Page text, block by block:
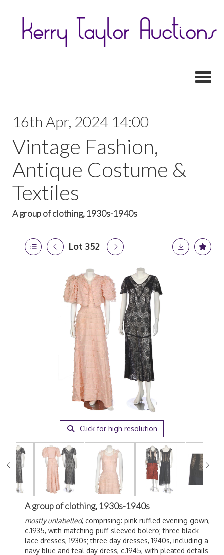
16th Apr, 2024 14:00
Vintage Fashion,
Antique Costume &
Textiles
A group of clothing, 1930s-1940s
Lot 352
Click for high resolution
A group of clothing, 1930s-1940s
mostly unlabelled, comprising: pink ruffled evening gown,
c.1935, with matching puff-sleeved bolero; three black
lace dresses, 1930s; three day dresses, 1940s, including a
navy blue and teal day dress, c.1945, with pleated details